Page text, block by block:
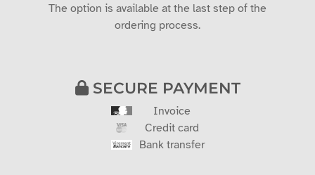
The option is available at the last step of the
ordering process.
SECURE PAYMENT
Invoice
Credit card
Bank transfer